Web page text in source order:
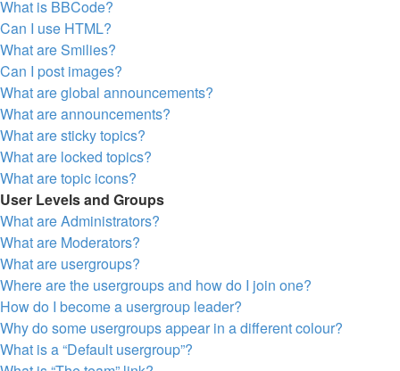
What is BBCode?
Can I use HTML?
What are Smilies?
Can I post images?
What are global announcements?
What are announcements?
What are sticky topics?
What are locked topics?
What are topic icons?
User Levels and Groups
What are Administrators?
What are Moderators?
What are usergroups?
Where are the usergroups and how do I join one?
How do I become a usergroup leader?
Why do some usergroups appear in a different colour?
What is a “Default usergroup”?